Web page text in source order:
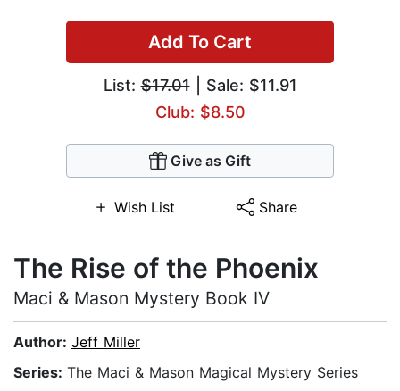
Add To Cart
List:$17.01| Sale: $11.91
Club: $8.50
Give as Gift
Wish List Share
The Rise of the Phoenix
Maci & Mason Mystery Book IV
Author: Jeff Miller
Series: The Maci & Mason Magical Mystery Series